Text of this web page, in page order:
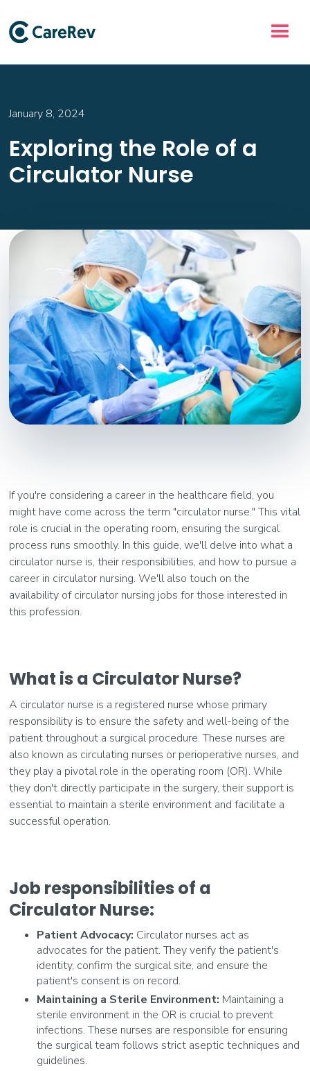
January 8, 2024
Exploring the Role of a
Circulator Nurse
If you're considering a career in the healthcare field, you
might have come across the term "circulator nurse." This vital
role is crucial in the operating room, ensuring the surgical
process runs smoothly. In this guide, we'll delve into what a
circulator nurse is, their responsibilities, and how to pursue a
career in circulator nursing. We'll also touch on the
availability of circulator nursing jobs for those interested in
this profession.
What is a Circulator Nurse?
A circulator nurse is a registered nurse whose primary
responsibility is to ensure the safety and well-being of the
patient throughout a surgical procedure. These nurses are
also known as circulating nurses or perioperative nurses, and
they play a pivotal role in the operating room (OR). While
they don't directly participate in the surgery, their support is
essential to maintain a sterile environment and facilitate a
successful operation.
Job responsibilities of a
Circulator Nurse:
Patient Advocacy: Circulator nurses act as
advocates for the patient. They verify the patient's
identity, confirm the surgical site, and ensure the
patient's consent is on record.
Maintaining a Sterile Environment: Maintaining a
sterile environment in the OR is crucial to prevent
infections. These nurses are responsible for ensuring
the surgical team follows strict aseptic techniques and
guidelines.